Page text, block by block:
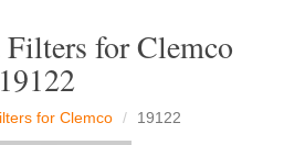
Filters for Clemco
19122
for Clemco 19122